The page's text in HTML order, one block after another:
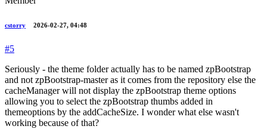
cstorry 2026-02-27, 04:48
#5
Seriously - the theme folder actually has to be named zpBootstrap
and not zpBootstrap-master as it comes from the repository else the
cacheManager will not display the zpBootstrap theme options
allowing you to select the zpBootstrap thumbs added in
themeoptions by the addCacheSize. I wonder what else wasn't
working because of that?